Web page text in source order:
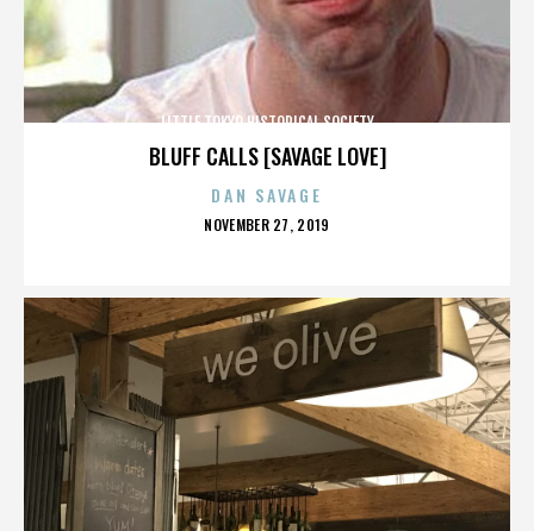
BLUFF CALLS [SAVAGE LOVE]
LITTLE TOKYO HISTORICAL SOCIETY
DAN SAVAGE
POSTED
NOVEMBER 27, 2019